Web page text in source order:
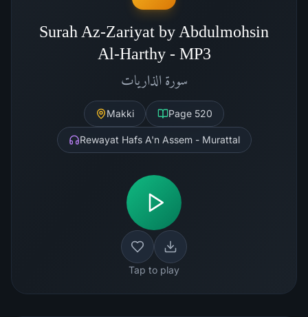
Surah Az-Zariyat by Abdulmohsin
Al-Harthy - MP3
سورة الذاريات
Makki Page 520
Rewayat Hafs A'n Assem - Murattal
Tap to play